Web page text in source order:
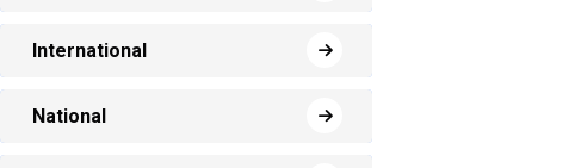
International
National